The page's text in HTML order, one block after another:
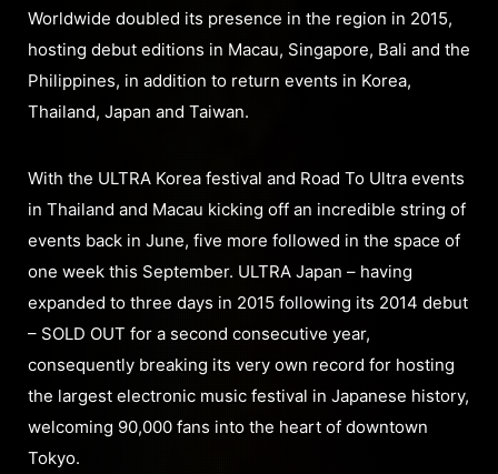
Worldwide doubled its presence in the region in 2015,
hosting debut editions in Macau, Singapore, Bali and the
Philippines, in addition to return events in Korea,
Thailand, Japan and Taiwan.
With the ULTRA Korea festival and Road To Ultra events
in Thailand and Macau kicking off an incredible string of
events back in June, five more followed in the space of
one week this September. ULTRA Japan – having
expanded to three days in 2015 following its 2014 debut
– SOLD OUT for a second consecutive year,
consequently breaking its very own record for hosting
the largest electronic music festival in Japanese history,
welcoming 90,000 fans into the heart of downtown
Tokyo.